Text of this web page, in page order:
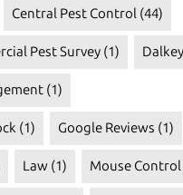
Central Pest Control (44)
Pest Survey (1) Dalkey
(1)
(1) Google Reviews (1)
Law (1) Mouse